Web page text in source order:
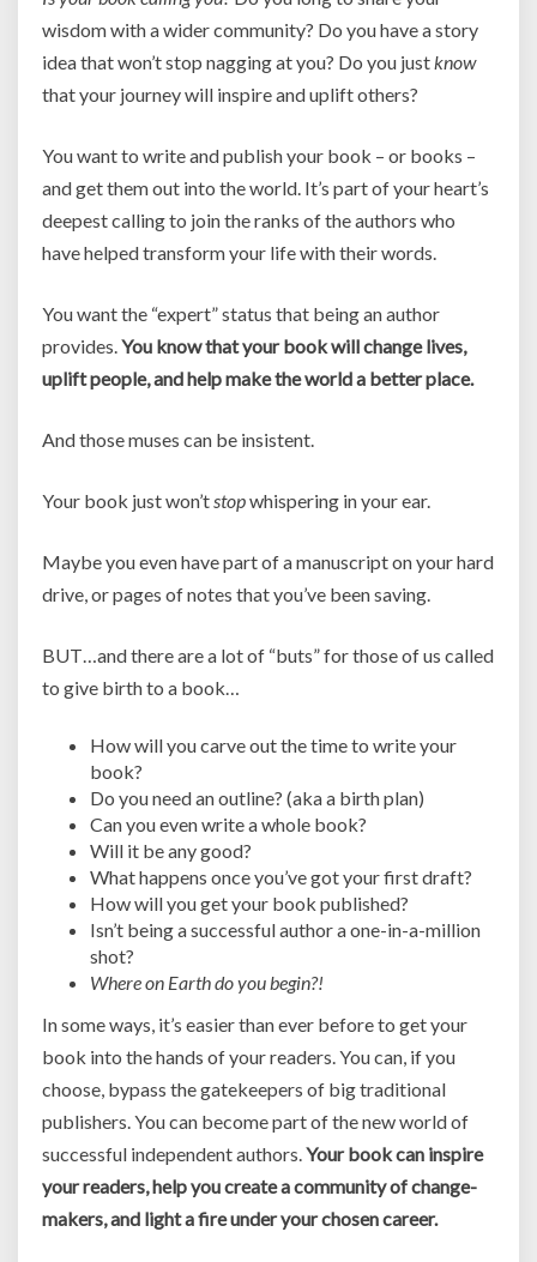
wisdom with a wider community? Do you have a story
idea that won’t stop nagging at you? Do you justknow
that your journey will inspire and uplift others?
You want to write and publish your book – or books –
and get them out into the world. It’s part of your heart’s
deepest calling to join the ranks of the authors who
have helped transform your life with their words.
You want the “expert” status that being an author
provides.You know that your book will change lives,
uplift people, and help make the world a better place.
And those muses can be insistent.
Your book just won’tstopwhispering in your ear.
Maybe you even have part of a manuscript on your hard
drive, or pages of notes that you’ve been saving.
BUT…and there are a lot of “buts” for those of us called
to give birth to a book…
How will you carve out the time to write your
book?
Do you need an outline? (aka a birth plan)
Can you even write a whole book?
Will it be any good?
What happens once you’ve got your first draft?
How will you get your book published?
Isn’t being a successful author a one-in-a-million
shot?
Where on Earth do you begin?!
In some ways, it’s easier than ever before to get your
book into the hands of your readers. You can, if you
choose, bypass the gatekeepers of big traditional
publishers. You can become part of the new world of
successful independent authors.Your book can inspire
your readers, help you create a community of change-
makers, and light a fire under your chosen career.